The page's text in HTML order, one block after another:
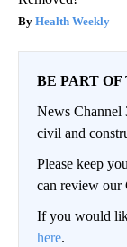
Health Weekly
BE PART
News Channel
civil and
Please keep
can review our
If you would
here.